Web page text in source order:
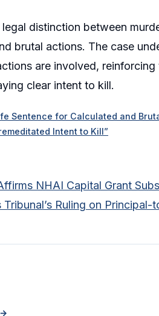
distinction between
brutal actions. The case
are involved,
clear intent to kill.
Sentence for Calculated and
Intent to Kill”
NHAI Capital Grant
Ruling on
→